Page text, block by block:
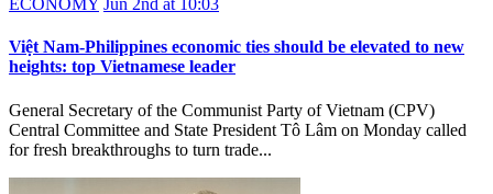
ECONOMY Jun 2nd at 10:03
Việt Nam-Philippines economic ties should be elevated to new
heights: top Vietnamese leader
General Secretary of the Communist Party of Vietnam (CPV)
Central Committee and State President Tô Lâm on Monday called
for fresh breakthroughs to turn trade...